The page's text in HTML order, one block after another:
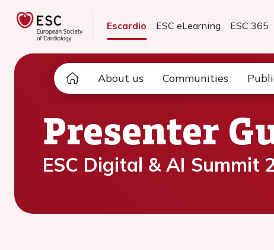
Escardio ESC eLearning ESC 365
About us Communities
Presenter
ESC Digital & AI Summit